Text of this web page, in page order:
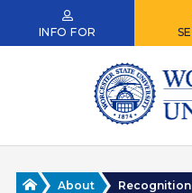
INFO FOR
HomeAbout